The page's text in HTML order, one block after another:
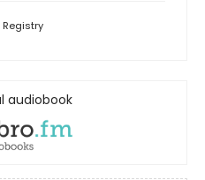
Registry
audiobook